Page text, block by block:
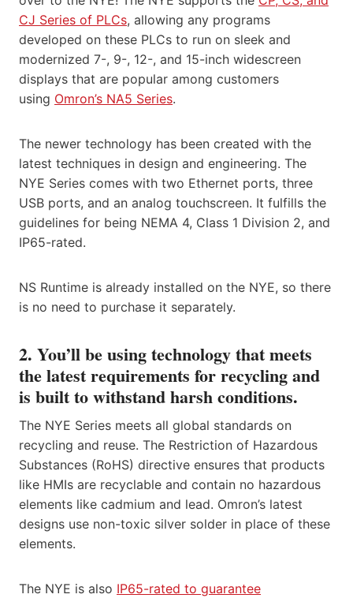
CJ Series of PLCs, allowing any programs
developed on these PLCs to run on sleek and
modernized 7-, 9-, 12-, and 15-inch widescreen
displays that are popular among customers
using Omron’s NA5 Series.
The newer technology has been created with the
latest techniques in design and engineering. The
NYE Series comes with two Ethernet ports, three
USB ports, and an analog touchscreen. It fulfills the
guidelines for being NEMA 4, Class 1 Division 2, and
IP65-rated.
NS Runtime is already installed on the NYE, so there
is no need to purchase it separately.
2. You’ll be using technology that meets
the latest requirements for recycling and
is built to withstand harsh conditions.
The NYE Series meets all global standards on
recycling and reuse. The Restriction of Hazardous
Substances (RoHS) directive ensures that products
like HMIs are recyclable and contain no hazardous
elements like cadmium and lead. Omron’s latest
designs use non-toxic silver solder in place of these
elements.
The NYE is also IP65-rated to guarantee